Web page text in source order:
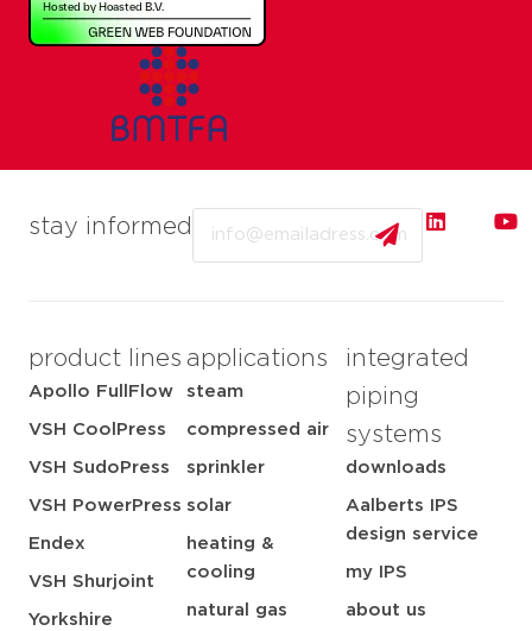
stay informed
product lines
Apollo FullFlow
VSH CoolPress
VSH SudoPress
VSH PowerPress
Endex
VSH Shurjoint
Yorkshire
applications
steam
compressed air
sprinkler
solar
heating &
cooling
natural gas
integrated
piping
systems
downloads
Aalberts IPS
design service
my IPS
about us